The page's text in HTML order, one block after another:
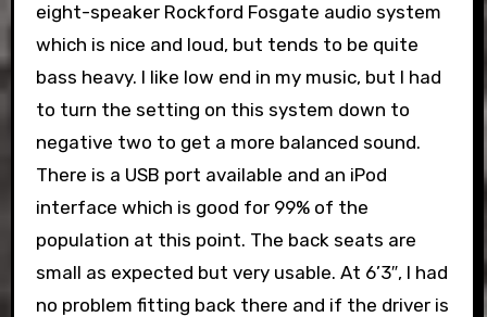
eight-speaker Rockford Fosgate audio system
which is nice and loud, but tends to be quite
bass heavy. I like low end in my music, but I had
to turn the setting on this system down to
negative two to get a more balanced sound.
There is a USB port available and an iPod
interface which is good for 99% of the
population at this point. The back seats are
small as expected but very usable. At 6’3″, I had
no problem fitting back there and if the driver is